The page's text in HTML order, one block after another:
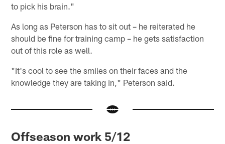
to pick his brain."
As long as Peterson has to sit out – he reiterated he
should be fine for training camp – he gets satisfaction
out of this role as well.
"It's cool to see the smiles on their faces and the
knowledge they are taking in," Peterson said.
Offseason work 5/12